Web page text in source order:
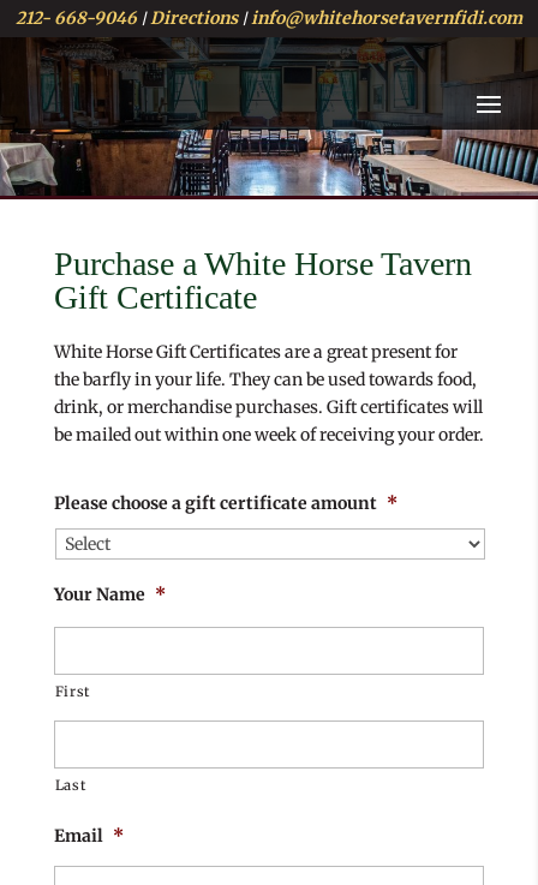
212- 668-9046 |Directions|info@whitehorsetavernfidi.com
Purchase a White Horse Tavern
Gift Certificate
White Horse Gift Certificates are a great present for
the barfly in your life. They can be used towards food,
drink, or merchandise purchases. Gift certificates will
be mailed out within one week of receiving your order.
Please choose a gift certificate amount *
Your Name *
First
Last
Email *